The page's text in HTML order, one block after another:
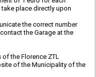
place directly upon
the correct number
the Garage at the
the Florence ZTL
of the Municipality of the